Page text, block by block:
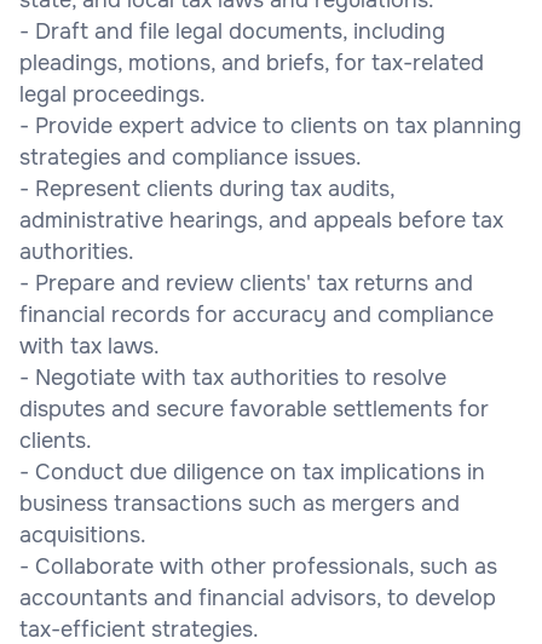
- Draft and file legal documents, including
pleadings, motions, and briefs, for tax-related
legal proceedings.
- Provide expert advice to clients on tax planning
strategies and compliance issues.
- Represent clients during tax audits,
administrative hearings, and appeals before tax
authorities.
- Prepare and review clients' tax returns and
financial records for accuracy and compliance
with tax laws.
- Negotiate with tax authorities to resolve
disputes and secure favorable settlements for
clients.
- Conduct due diligence on tax implications in
business transactions such as mergers and
acquisitions.
- Collaborate with other professionals, such as
accountants and financial advisors, to develop
tax-efficient strategies.